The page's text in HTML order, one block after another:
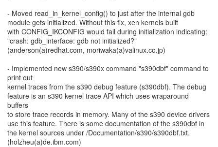
- Moved read_in_kernel_config() to just after the internal gdb
module gets initialized. Without this fix, xen kernels built
with CONFIG_IKCONFIG would fail during initialization indicating:
"crash: gdb_interface: gdb not initialized?"
(anderson(a)redhat.com, moriwaka(a)valinux.co.jp)
- Implemented new s390/s390x command "s390dbf" command to
print out
kernel traces from the s390 debug feature (s390dbf). The debug
feature is an s390 kernel trace API which uses wraparound
buffers
to store trace records in memory. Many of the s390 device drivers
use this feature. There is some documentation of the s390dbf in
the kernel sources under /Documentation/s390/s390dbf.txt.
(holzheu(a)de.ibm.com)